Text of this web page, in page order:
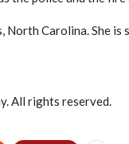
North Carolina. She is
All rights reserved.